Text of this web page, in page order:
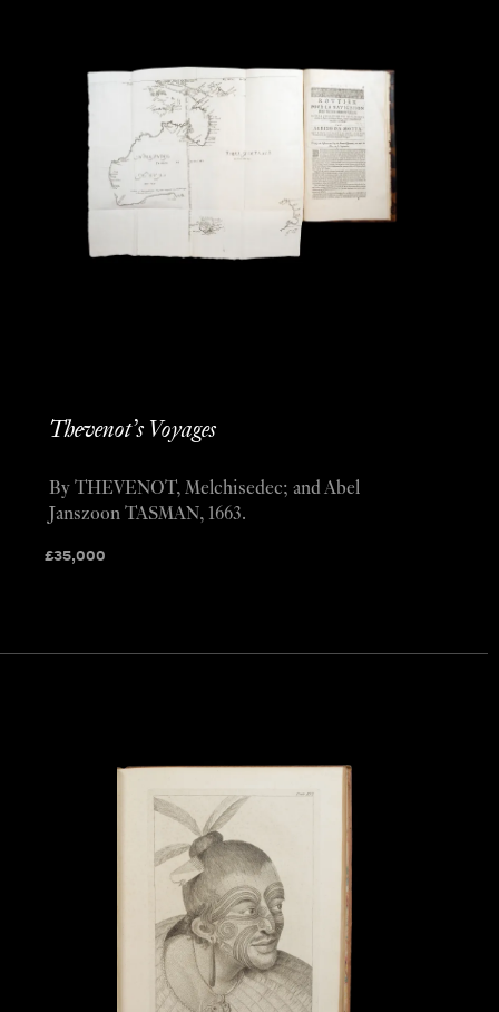
Thevenot’s Voyages
£35,000
By THEVENOT, Melchisedec; and Abel
Janszoon TASMAN, 1663.